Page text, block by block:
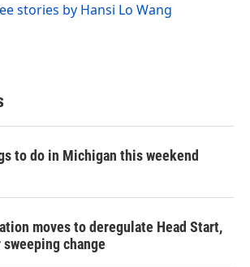
stories by Hansi Lo Wang
to do in Michigan this weekend
moves to deregulate Head Start,
change